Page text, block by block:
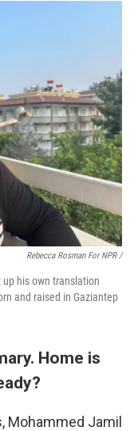
Rebecca Rosman For NPR /
his own translation
and raised in Gaziantep
Home is
Mohammed Jamil